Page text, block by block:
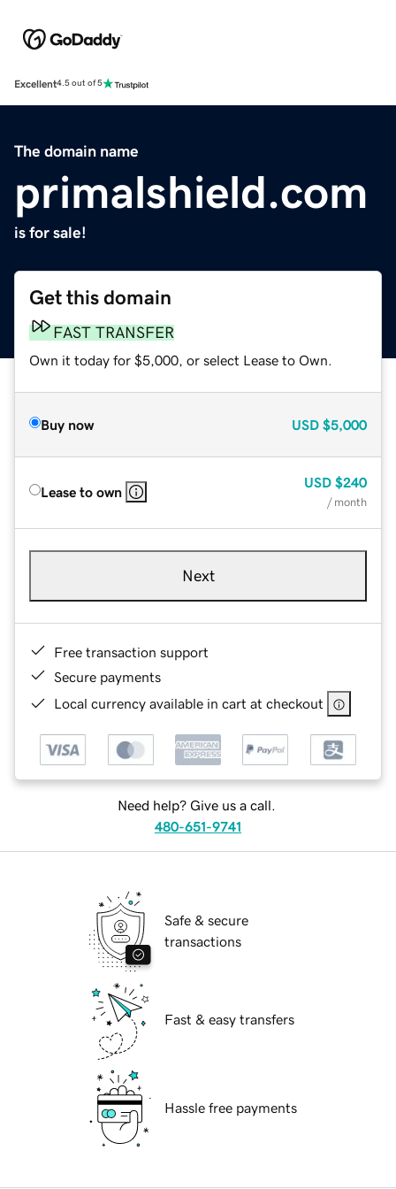
Excellent4.5 out of 5
The domain name
primalshield.com
is for sale!
Get this domain
FAST TRANSFER
Own it today for $5,000, or select Lease to Own.
Buy now USD $5,000
Lease to own
USD $240
/ month
Next
Free transaction support
Secure payments
Local currency available in cart at checkout
Need help? Give us a call.
480-651-9741
Safe & secure
transactions
Fast & easy transfers
Hassle free payments